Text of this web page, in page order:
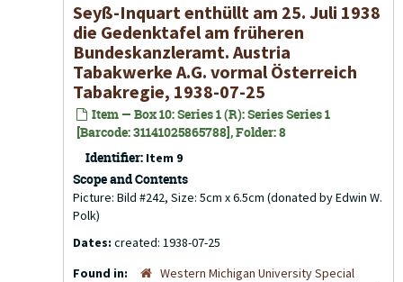
Seyß-Inquart enthüllt am 25. Juli 1938
die Gedenktafel am früheren
Bundeskanzleramt. Austria
Tabakwerke A.G. vormal Österreich
Tabakregie, 1938-07-25
Item — Box 10: Series 1 (R): Series Series 1
[Barcode: 31141025865788], Folder: 8
Identifier: Item 9
Scope and Contents
Picture: Bild #242, Size: 5cm x 6.5cm (donated by Edwin W.
Polk)
Dates: created: 1938-07-25
Found in:
Western Michigan University Special